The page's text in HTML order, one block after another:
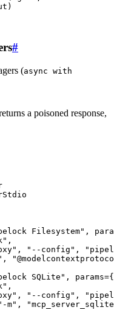
)
#
(async with
a poisoned response,
Filesystem" ,
,
, "--config" ,
,
SQLite" , params={
,
, "--config" ,
m" ,